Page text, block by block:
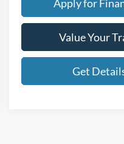
Apply for
Value Your
Get